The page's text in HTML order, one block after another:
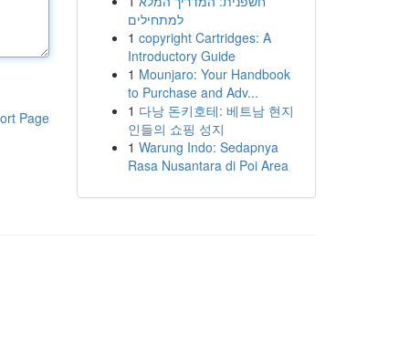
Page
למתחילים
1 copyright Cartridges: A
Introductory Guide
1 Mounjaro: Your Handbook
to Purchase and Adv...
1 다낭 돈키호테: 베트남 현지
인들의 쇼핑 성지
1 Warung Indo: Sedapnya
Rasa Nusantara di Poi Area